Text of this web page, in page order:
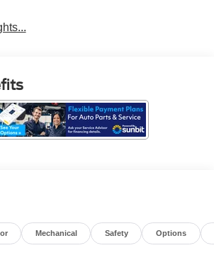
Mechanical Safety Options